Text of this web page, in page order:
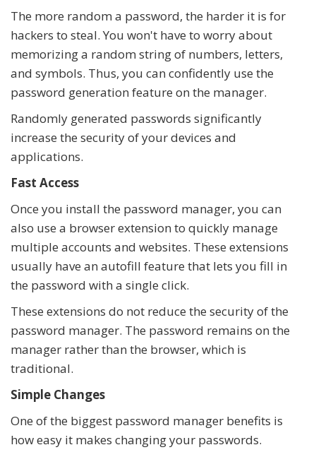
The more random a password, the harder it is for
hackers to steal. You won't have to worry about
memorizing a random string of numbers, letters,
and symbols. Thus, you can confidently use the
password generation feature on the manager.
Randomly generated passwords significantly
increase the security of your devices and
applications.
Fast Access
Once you install the password manager, you can
also use a browser extension to quickly manage
multiple accounts and websites. These extensions
usually have an autofill feature that lets you fill in
the password with a single click.
These extensions do not reduce the security of the
password manager. The password remains on the
manager rather than the browser, which is
traditional.
Simple Changes
One of the biggest password manager benefits is
how easy it makes changing your passwords.